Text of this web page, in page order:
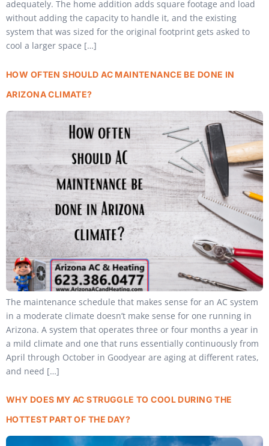
adequately. The home addition adds square footage and load
without adding the capacity to handle it, and the existing
system that was sized for the original footprint gets asked to
cool a larger space […]
HOW OFTEN SHOULD AC MAINTENANCE BE DONE IN
ARIZONA CLIMATE?
The maintenance schedule that makes sense for an AC system
in a moderate climate doesn’t make sense for one running in
Arizona. A system that operates three or four months a year in
a mild climate and one that runs essentially continuously from
April through October in Goodyear are aging at different rates,
and need […]
WHY DOES MY AC STRUGGLE TO COOL DURING THE
HOTTEST PART OF THE DAY?